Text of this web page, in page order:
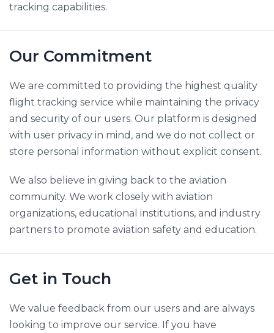
tracking capabilities.
Our Commitment
We are committed to providing the highest quality
flight tracking service while maintaining the privacy
and security of our users. Our platform is designed
with user privacy in mind, and we do not collect or
store personal information without explicit consent.
We also believe in giving back to the aviation
community. We work closely with aviation
organizations, educational institutions, and industry
partners to promote aviation safety and education.
Get in Touch
We value feedback from our users and are always
looking to improve our service. If you have